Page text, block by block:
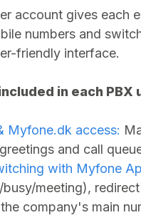
account gives each
numbers and
friendly interface.
in each PBX
Myfone.dk access:
and call
with Myfone
busy/meeting),
company's main